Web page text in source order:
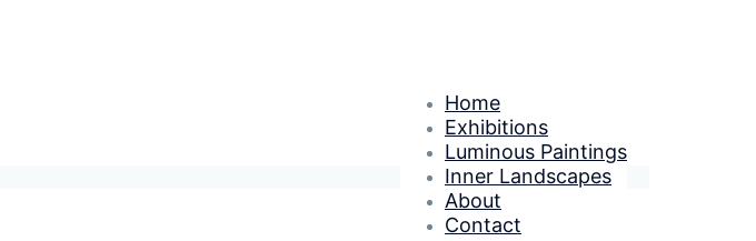
Home
Exhibitions
Luminous Paintings
Inner Landscapes
About
Contact